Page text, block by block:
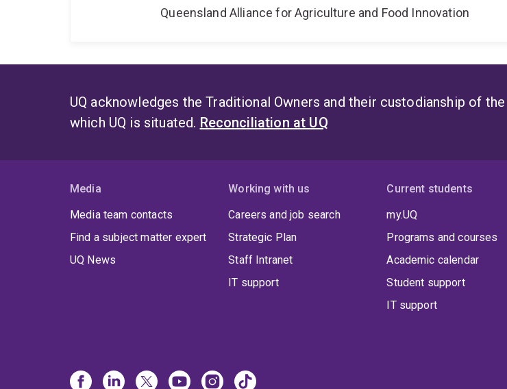
Queensland Alliance for Agriculture and Food Innovation
UQ acknowledges the Traditional Owners and their custodianship of
which UQ is situated. Reconciliation at UQ
Media
Media team contacts
Find a subject matter expert
UQ News
Working with us
Careers and job search
Strategic Plan
Staff Intranet
IT support
Current students
my.UQ
Programs and courses
Academic calendar
Student support
IT support